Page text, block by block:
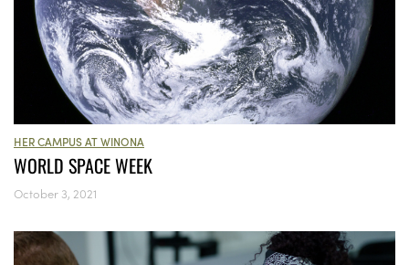
HER CAMPUS AT WINONA
WORLD SPACE WEEK
October 3, 2021